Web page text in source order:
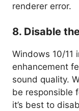
renderer error.
8. Disable
Windows 10/11
enhancement
sound quality.
be responsible
it’s best to